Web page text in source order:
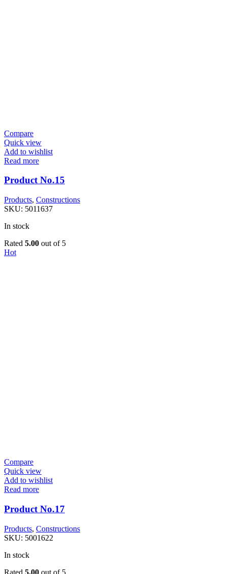
Compare
Quick view
Add to wishlist
Read more
Product No.15
Products, Constructions
SKU: 5011637
In stock
Rated 5.00 out of 5
Hot
Compare
Quick view
Add to wishlist
Read more
Product No.17
Products, Constructions
SKU: 5001622
In stock
Rated 5.00 out of 5